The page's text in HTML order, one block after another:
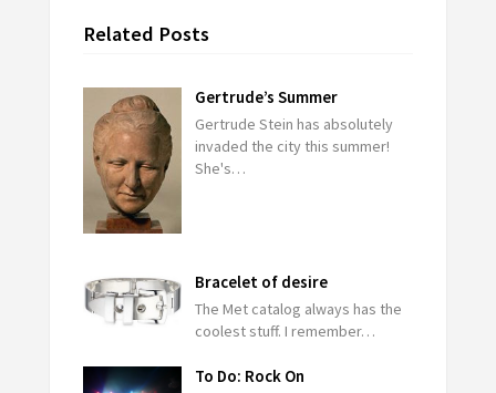
Related Posts
Gertrude’s Summer
Gertrude Stein has absolutely
invaded the city this summer!
She's…
Bracelet of desire
The Met catalog always has the
coolest stuff. I remember…
To Do: Rock On